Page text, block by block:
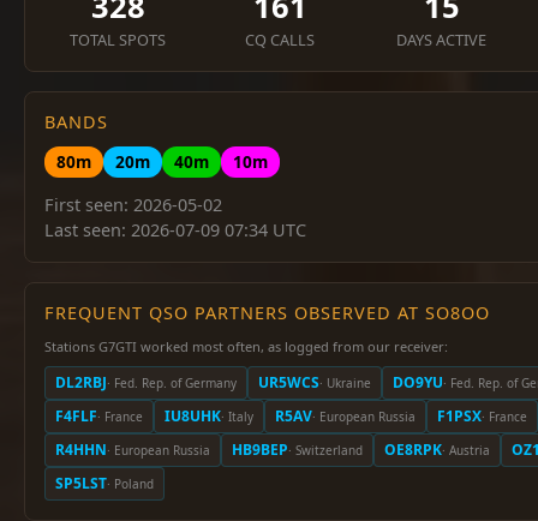
TOTAL SPOTS CQ CALLS DAYS ACTIVE
BANDS
80m
20m 40m
10m
First seen: 2026-05-02
Last seen: 2026-07-09 07:34 UTC
FREQUENT QSO PARTNERS OBSERVED AT SO8OO
Stations G7GTI worked most often, as logged from our receiver:
DL2RBJ· Fed. Rep. of Germany UR5WCS· Ukraine DO9YU· Fed. Rep. of
F4FLF· France IU8UHK· Italy R5AV· European Russia F1PSX· France
R4HHN· European Russia HB9BEP· Switzerland OE8RPK· Austria
SP5LST· Poland